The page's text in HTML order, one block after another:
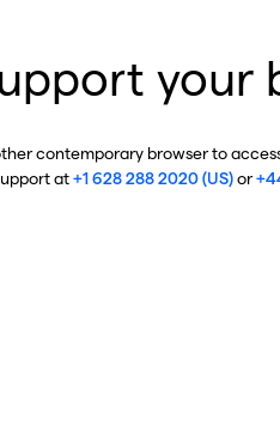
your
contemporary browser to
at+1 628 288 2020 (US)or